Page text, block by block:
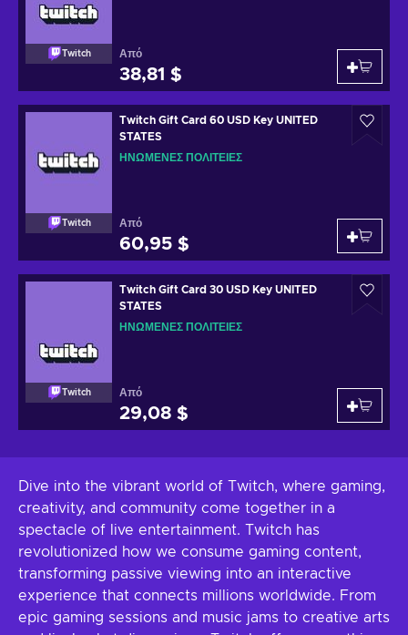
Twitch Από
38,81 $
Twitch
Twitch Gift Card 60 USD Key UNITED
STATES
ΗΝΩΜΈΝΕΣ ΠΟΛΙΤΕΊΕΣ
Από
60,95 $
Twitch
Twitch Gift Card 30 USD Key UNITED
STATES
ΗΝΩΜΈΝΕΣ ΠΟΛΙΤΕΊΕΣ
Από
29,08 $
Dive into the vibrant world of Twitch, where gaming,
creativity, and community come together in a
spectacle of live entertainment. Twitch has
revolutionized how we consume gaming content,
transforming passive viewing into an interactive
experience that connects millions worldwide. From
epic gaming sessions and music jams to creative arts